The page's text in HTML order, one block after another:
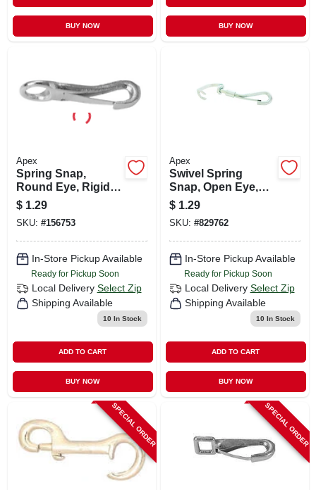
BUY NOW BUY NOW
Apex
Spring Snap,
Round Eye, Rigid,
#341, 3/8-in.
$ 1.29
SKU: #156753
In-Store Pickup Available
Ready for Pickup Soon
Local Delivery Select Zip
Shipping Available
10 In Stock
ADD TO CART
BUY NOW
Apex
Swivel Spring
Snap, Open Eye,
Zinc Finish
$ 1.29
SKU: #829762
In-Store Pickup Available
Ready for Pickup Soon
Local Delivery Select Zip
Shipping Available
10 In Stock
ADD TO CART
BUY NOW
SPECIAL ORDER SPECIAL ORDER